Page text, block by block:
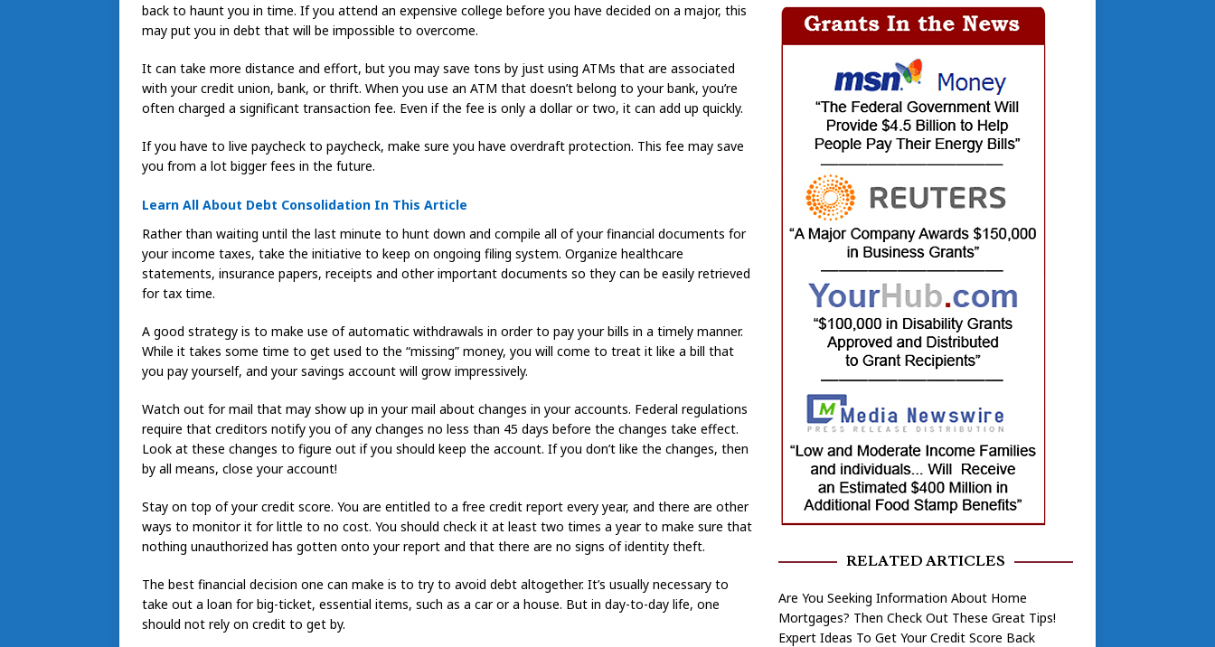
back to haunt you in time. If you attend an expensive college before you have decided on a major, this
may put you in debt that will be impossible to overcome.
It can take more distance and effort, but you may save tons by just using ATMs that are associated
with your credit union, bank, or thrift. When you use an ATM that doesn’t belong to your bank, you’re
often charged a significant transaction fee. Even if the fee is only a dollar or two, it can add up quickly.
If you have to live paycheck to paycheck, make sure you have overdraft protection. This fee may save
you from a lot bigger fees in the future.
Learn All About Debt Consolidation In This Article
Rather than waiting until the last minute to hunt down and compile all of your financial documents for
your income taxes, take the initiative to keep on ongoing filing system. Organize healthcare
statements, insurance papers, receipts and other important documents so they can be easily retrieved
for tax time.
A good strategy is to make use of automatic withdrawals in order to pay your bills in a timely manner.
While it takes some time to get used to the “missing” money, you will come to treat it like a bill that
you pay yourself, and your savings account will grow impressively.
Watch out for mail that may show up in your mail about changes in your accounts. Federal regulations
require that creditors notify you of any changes no less than 45 days before the changes take effect.
Look at these changes to figure out if you should keep the account. If you don’t like the changes, then
by all means, close your account!
Stay on top of your credit score. You are entitled to a free credit report every year, and there are other
ways to monitor it for little to no cost. You should check it at least two times a year to make sure that
nothing unauthorized has gotten onto your report and that there are no signs of identity theft.
The best financial decision one can make is to try to avoid debt altogether. It’s usually necessary to
take out a loan for big-ticket, essential items, such as a car or a house. But in day-to-day life, one
should not rely on credit to get by.
RELATED ARTICLES
Are You Seeking Information About Home
Mortgages? Then Check Out These Great Tips!
Expert Ideas To Get Your Credit Score Back